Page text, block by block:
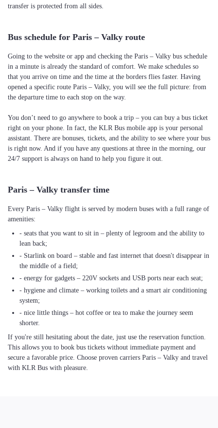
transfer is protected from all sides.
Bus schedule for Paris – Valky route
Going to the website or app and checking the Paris – Valky bus schedule
in a minute is already the standard of comfort. We make schedules so
that you arrive on time and the time at the borders flies faster. Having
opened a specific route Paris – Valky, you will see the full picture: from
the departure time to each stop on the way.
You don’t need to go anywhere to book a trip – you can buy a bus ticket
right on your phone. In fact, the KLR Bus mobile app is your personal
assistant. There are bonuses, tickets, and the ability to see where your bus
is right now. And if you have any questions at three in the morning, our
24/7 support is always on hand to help you figure it out.
Paris – Valky transfer time
Every Paris – Valky flight is served by modern buses with a full range of
amenities:
- seats that you want to sit in – plenty of legroom and the ability to
lean back;
- Starlink on board – stable and fast internet that doesn't disappear in
the middle of a field;
- energy for gadgets – 220V sockets and USB ports near each seat;
- hygiene and climate – working toilets and a smart air conditioning
system;
- nice little things – hot coffee or tea to make the journey seem
shorter.
If you're still hesitating about the date, just use the reservation function.
This allows you to book bus tickets without immediate payment and
secure a favorable price. Choose proven carriers Paris – Valky and travel
with KLR Bus with pleasure.